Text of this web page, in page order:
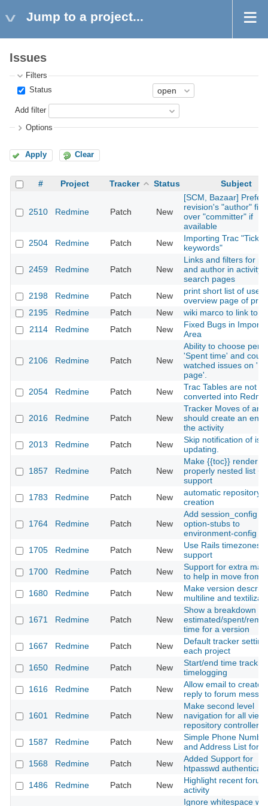
Jump to a project...
Issues
Filters
Status
Add filter
Options
Apply Clear
# Project Tracker Status Subject
2510 Redmine Patch New
[SCM, Bazaar] Prefer
revision's "author"
over "committer" if
available
2504
Redmine Patch New
Importing Trac "Ticket
keywords"
2459 Redmine Patch New
Links and filters for
and author in activity
search pages
2198
Redmine Patch New
print short list of
overview page of
2195
Redmine Patch New
wiki marco to link to
2114
Redmine Patch New
Fixed Bugs in
Area
2106 Redmine Patch New
Ability to choose
'Spent time' and
watched issues on
page'.
2054
Redmine Patch New
Trac Tables are not
converted into
2016 Redmine Patch New
Tracker Moves of an
should create an
the activity
2013
Redmine Patch New
Skip notification of
updating.
1857 Redmine Patch New
Make {{toc}} render
properly nested list +
support
1783
Redmine Patch New
automatic repository
creation
1764 Redmine Patch New
Add session_config
option-stubs to
environment-config
1705
Redmine Patch New
Use Rails timezones
support
1700
Redmine Patch New
Support for extra
to help in move from
1680
Redmine Patch New
Make version
multiline and
1671 Redmine Patch New
Show a breakdown of
estimated/spent/
time for a version
1667
Redmine Patch New
Default tracker
each project
1650
Redmine Patch New
Start/end time
timelogging
1616
Redmine Patch New
Allow email to create
reply to forum
1601 Redmine Patch New
Make second level
navigation for all
repository controller
1587
Redmine Patch New
Simple Phone
and Address List for
1568
Redmine Patch New
Added Support for
htpasswd
1486
Redmine Patch New
Highlight recent forum
activity
Ignore whitespace